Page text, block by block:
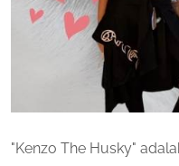
"Kenzo The Husky"